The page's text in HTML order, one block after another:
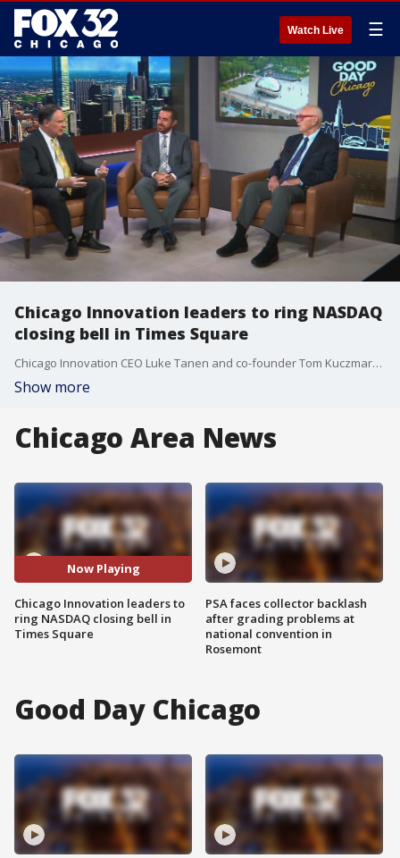
Watch Live ☰
Chicago Innovation leaders to ring NASDAQ
closing bell in Times Square
Chicago Innovation CEO Luke Tanen and co-founder Tom Kuczmarski join us to discuss this national honor and what it means for the city's innovation community.
Show more
Chicago Area News
Now Playing
Chicago Innovation leaders to
ring NASDAQ closing bell in
Times Square
PSA faces collector backlash
after grading problems at
national convention in
Rosemont
Good Day Chicago